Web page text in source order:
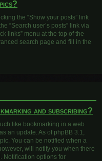
the “Show your posts” link
“Search user’s posts” link via
links” menu at the top of the
search page and fill in the
and subscribing?
like bookmarking in a web
an update. As of phpBB 3.1,
You can be notified when a
will notify you when there
Notification options for